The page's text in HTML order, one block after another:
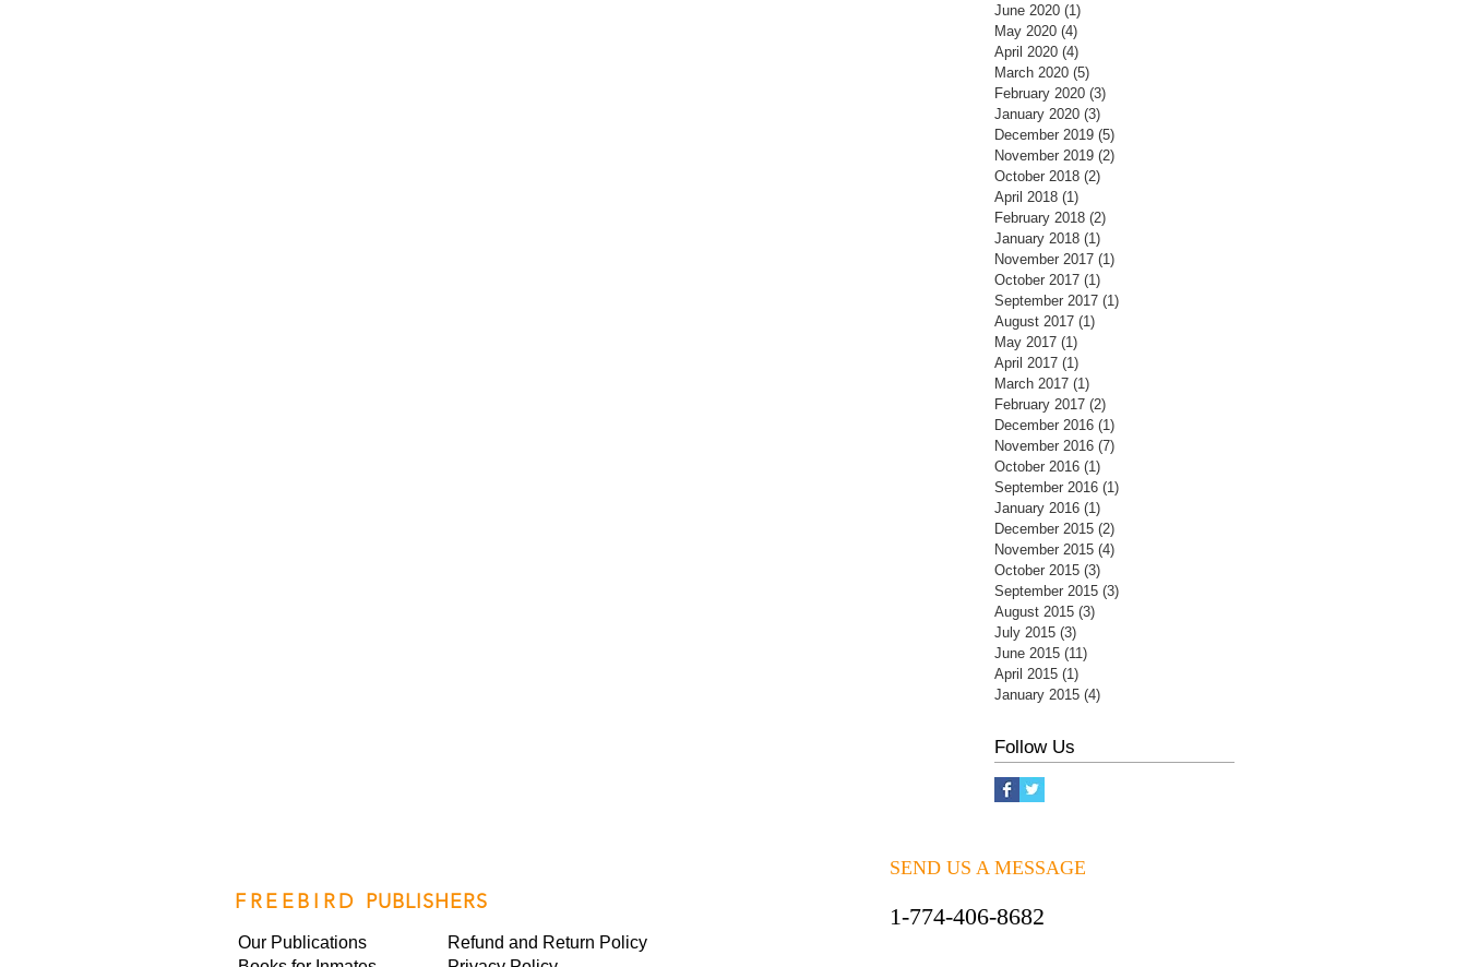
June 2020 (1)
May 2020 (4)
April 2020 (4)
March 2020 (5)
February 2020 (3)
January 2020 (3)
December 2019 (5)
November 2019 (2)
October 2018 (2)
April 2018 (1)
February 2018 (2)
January 2018 (1)
November 2017 (1)
October 2017 (1)
September 2017 (1)
August 2017 (1)
May 2017 (1)
April 2017 (1)
March 2017 (1)
February 2017 (2)
December 2016 (1)
November 2016 (7)
October 2016 (1)
September 2016 (1)
January 2016 (1)
December 2015 (2)
November 2015 (4)
October 2015 (3)
September 2015 (3)
August 2015 (3)
July 2015 (3)
June 2015 (11)
April 2015 (1)
January 2015 (4)
Follow Us
SEND US A MESSAGE
FREEBIRD PUBLISHERS
Our Publications
Refund and Return Policy
1-774-406-8682